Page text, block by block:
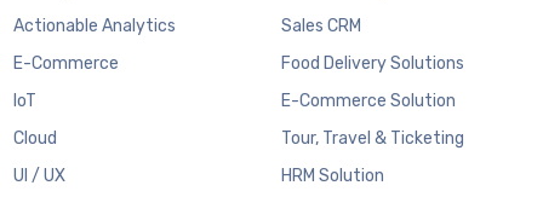
Actionable Analytics
E-Commerce
IoT
Cloud
UI / UX
Sales CRM
Food Delivery Solutions
E-Commerce Solution
Tour, Travel & Ticketing
HRM Solution